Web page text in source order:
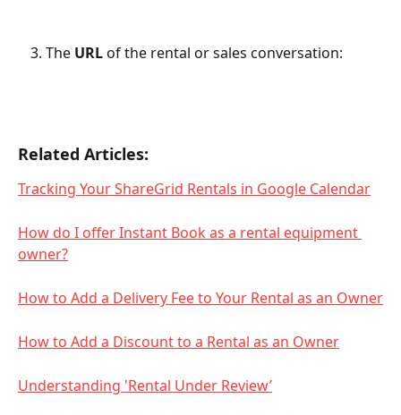
The URL of the rental or sales conversation:
Related Articles:
Tracking Your ShareGrid Rentals in Google Calendar
How do I offer Instant Book as a rental equipment
owner?
How to Add a Delivery Fee to Your Rental as an Owner
How to Add a Discount to a Rental as an Owner
Understanding 'Rental Under Review’